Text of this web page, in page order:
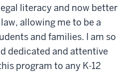
literacy and now better
allowing me to be a
and families. I am so
dedicated and attentive
program to any K-12